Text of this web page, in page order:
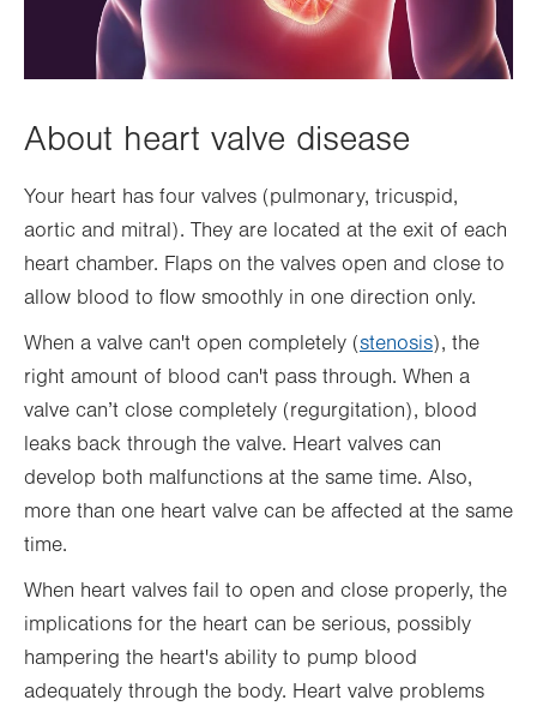
About heart valve disease
Your heart has four valves (pulmonary, tricuspid,
aortic and mitral). They are located at the exit of each
heart chamber. Flaps on the valves open and close to
allow blood to flow smoothly in one direction only.
When a valve can't open completely (stenosis), the
right amount of blood can't pass through. When a
valve can’t close completely (regurgitation), blood
leaks back through the valve. Heart valves can
develop both malfunctions at the same time. Also,
more than one heart valve can be affected at the same
time.
When heart valves fail to open and close properly, the
implications for the heart can be serious, possibly
hampering the heart's ability to pump blood
adequately through the body. Heart valve problems